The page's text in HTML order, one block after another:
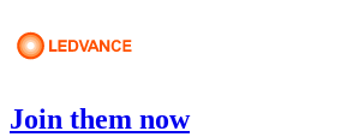
Join them now